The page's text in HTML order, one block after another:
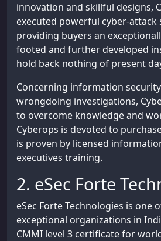
innovation and skillful designs,
executed powerful cyber-attack
providing buyers an
footed and further developed
hold back nothing of present
Concerning information
wrongdoing investigations,
to overcome knowledge and
Cyberops is devoted to
is proven by licensed
executives training.
2. eSec Forte
eSec Forte Technologies is one
exceptional organizations in
CMMI level 3 certificate for